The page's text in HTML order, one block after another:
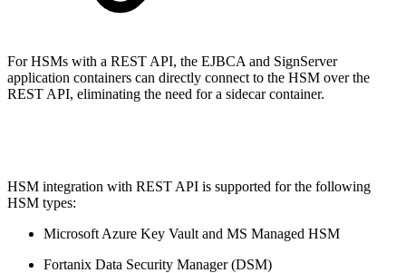
For HSMs with a REST API, the EJBCA and SignServer
application containers can directly connect to the HSM over the
REST API, eliminating the need for a sidecar container.
HSM integration with REST API is supported for the following
HSM types:
Microsoft Azure Key Vault and MS Managed HSM
Fortanix Data Security Manager (DSM)​